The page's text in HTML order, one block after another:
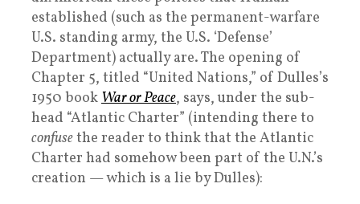
established (such as the permanent-warfare
U.S. standing army, the U.S. ‘Defense’
Department) actually are. The opening of
Chapter 5, titled “United Nations,” of Dulles’s
1950 bookWar or Peace, says, under the sub-
head “Atlantic Charter” (intending there to
confusethe reader to think that the Atlantic
Charter had somehow been part of the U.N.’s
creation — which is a lie by Dulles):